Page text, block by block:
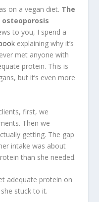
on a vegan diet. The
to you, I spend a
explaining why it’s
met anyone with
protein. This is
but it’s even more
first, we
Then we
getting. The gap
intake was about
than she needed.
adequate protein on
stuck to it.